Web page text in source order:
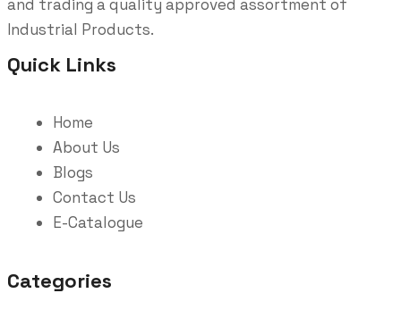
and trading a quality approved assortment of
Industrial Products.
Quick Links
Home
About Us
Blogs
Contact Us
E-Catalogue
Categories